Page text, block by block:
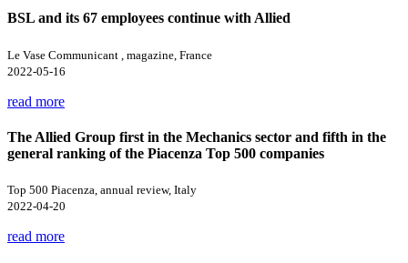
BSL and its 67 employees continue with Allied
Le Vase Communicant , magazine, France
2022-05-16
read more
The Allied Group first in the Mechanics sector and fifth in the
general ranking of the Piacenza Top 500 companies
Top 500 Piacenza, annual review, Italy
2022-04-20
read more